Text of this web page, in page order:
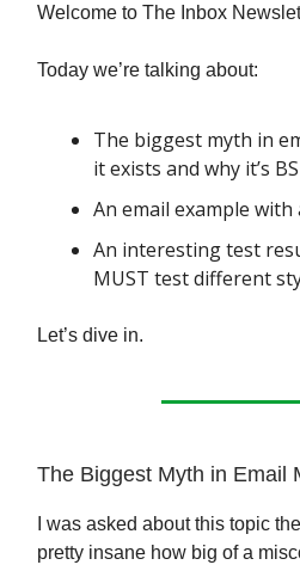
Welcome to The Inbox
Today we’re talking about:
The biggest myth in
it exists and why it’s BS
An email example
An interesting test
MUST test different
Let’s dive in.
The Biggest Myth in Email
I was asked about this topic
pretty insane how big of a